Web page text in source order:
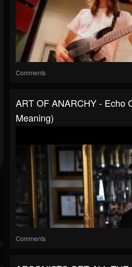
Comments
ART OF ANARCHY - Echo
Meaning)
Comments